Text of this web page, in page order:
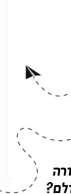
Parashot
Solitude |
עם: Rabbi
14.04.26